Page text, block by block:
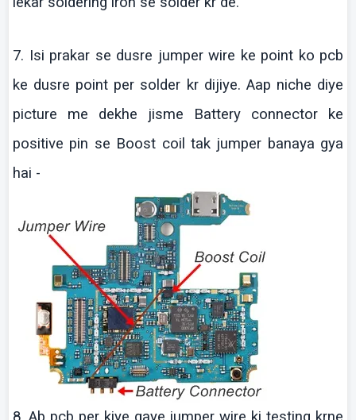
7. Isi prakar se dusre jumper wire ke point ko pcb
ke dusre point per solder kr dijiye. Aap niche diye
picture me dekhe jisme Battery connector ke
positive pin se Boost coil tak jumper banaya gya
hai -